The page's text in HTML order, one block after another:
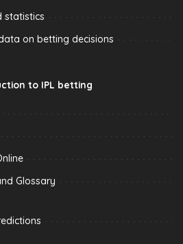
statistics
on betting decisions
to IPL betting
Glossary